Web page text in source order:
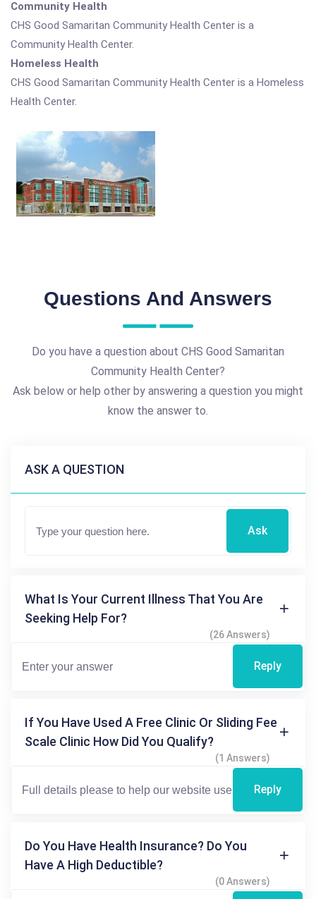
Community Health
CHS Good Samaritan Community Health Center is a
Community Health Center.
Homeless Health
CHS Good Samaritan Community Health Center is a Homeless
Health Center.
Questions And Answers
Do you have a question about CHS Good Samaritan
Community Health Center?
Ask below or help other by answering a question you might
know the answer to.
ASK A QUESTION
Ask
What Is Your Current Illness That You Are
Seeking Help For?
(26 Answers)
Reply
If You Have Used A Free Clinic Or Sliding Fee
Scale Clinic How Did You Qualify?
(1 Answers)
Reply
Do You Have Health Insurance? Do You
Have A High Deductible?
(0 Answers)